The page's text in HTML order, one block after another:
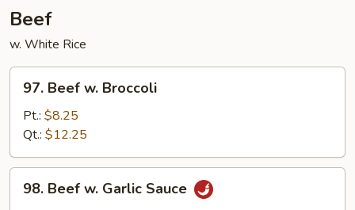
Garlic
Sauce
Beef
w. White Rice
Beef
Broccoli
97. Beef w. Broccoli
Pt.: $8.25
Qt.: $12.25
Beef
98. Beef w. Garlic Sauce